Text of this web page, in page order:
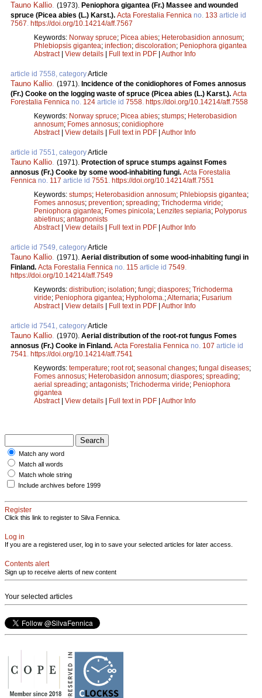
Tauno Kallio. (1973). Peniophora gigantea (Fr.) Massee and wounded
spruce (Picea abies (L.) Karst.). Acta Forestalia Fennica no. 133 article id
7567. https://doi.org/10.14214/aff.7567
Keywords: Norway spruce; Picea abies; Heterobasidion annosum;
Phlebiopsis gigantea; infection; discoloration; Peniophora gigantea
Abstract| View details Full text in PDF Author Info
article id 7558, categoryArticle
Tauno Kallio. (1971). Incidence of the conidiophores of Fomes annosus
(Fr.) Cooke on the logging waste of spruce (Picea abies (L.) Karst.). Acta
Forestalia Fennica no. 124 article id 7558. https://doi.org/10.14214/aff.7558
Keywords: Norway spruce; Picea abies; stumps; Heterobasidion
annosum; Fomes annosus; conidiophore
Abstract| View details Full text in PDF Author Info
article id 7551, categoryArticle
Tauno Kallio. (1971). Protection of spruce stumps against Fomes
annosus (Fr.) Cooke by some wood-inhabiting fungi. Acta Forestalia
Fennica no. 117 article id 7551. https://doi.org/10.14214/aff.7551
Keywords: stumps; Heterobasidion annosum; Phlebiopsis gigantea;
Fomes annosus; prevention; spreading; Trichoderma viride;
Peniophora gigantea; Fomes pinicola; Lenzites sepiaria; Polyporus
abietinus; antagnonists
Abstract| View details Full text in PDF Author Info
article id 7549, categoryArticle
Tauno Kallio. (1971). Aerial distribution of some wood-inhabiting fungi in
Finland. Acta Forestalia Fennica no. 115 article id 7549.
https://doi.org/10.14214/aff.7549
Keywords: distribution; isolation; fungi; diaspores; Trichoderma
viride; Peniophora gigantea; Hypholoma.;Alternaria; Fusarium
Abstract| View details Full text in PDF Author Info
article id 7541, categoryArticle
Tauno Kallio. (1970). Aerial distribution of the root-rot fungus Fomes
annosus (Fr.) Cooke in Finland. Acta Forestalia Fennica no. 107 article id
7541. https://doi.org/10.14214/aff.7541
Keywords: temperature; root rot; seasonal changes; fungal diseases;
Fomes annosus; Heterobasidon annosum; diaspores; spreading;
aerial spreading; antagonists; Trichoderma viride; Peniophora
gigantea
Abstract| View details Full text in PDF Author Info
Match any word
Match all words
Match whole string
Include archives before 1999
Register
Click this link to register to Silva Fennica.
Log in
If you are a registered user, log in to save your selected articles for later access.
Contents alert
Sign up to receive alerts of new content
Your selected articles